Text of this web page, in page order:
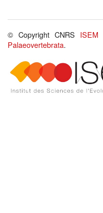
© Copyright CNRS ISEM
Palaeovertebrata.